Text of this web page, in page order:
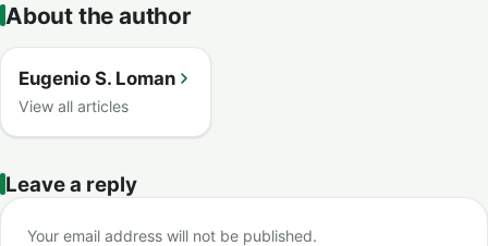
About the author
Eugenio S. Loman
View all articles
Leave a reply
Your email address will not be published.